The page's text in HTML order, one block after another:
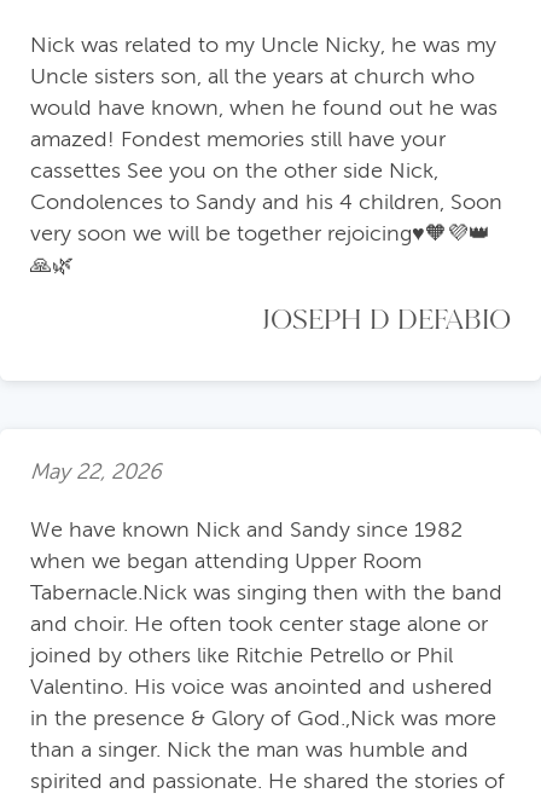
Nick was related to my Uncle Nicky, he was my
Uncle sisters son, all the years at church who
would have known, when he found out he was
amazed! Fondest memories still have your
cassettes See you on the other side Nick,
Condolences to Sandy and his 4 children, Soon
very soon we will be together rejoicing♥️🧡💜👑
🙏🌿
JOSEPH D DEFABIO
May 22, 2026
We have known Nick and Sandy since 1982
when we began attending Upper Room
Tabernacle.Nick was singing then with the band
and choir. He often took center stage alone or
joined by others like Ritchie Petrello or Phil
Valentino. His voice was anointed and ushered
in the presence & Glory of God.,Nick was more
than a singer. Nick the man was humble and
spirited and passionate. He shared the stories of